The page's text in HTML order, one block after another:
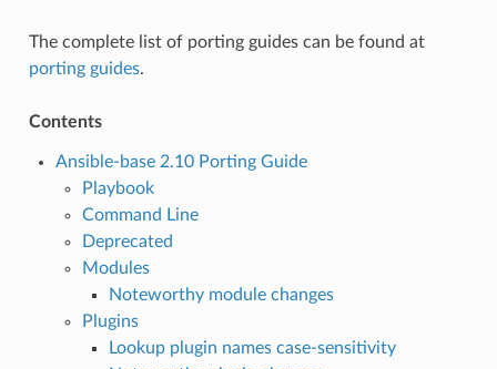
The complete list of porting guides can be found at
porting guides.
Contents
Ansible-base 2.10 Porting Guide
Playbook
Command Line
Deprecated
Modules
Noteworthy module changes
Plugins
Lookup plugin names case-sensitivity